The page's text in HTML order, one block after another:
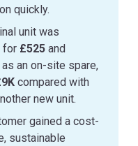
quickly.
unit was
for £525 and
an on-site spare,
compared with
new unit.
gained a cost-
sustainable